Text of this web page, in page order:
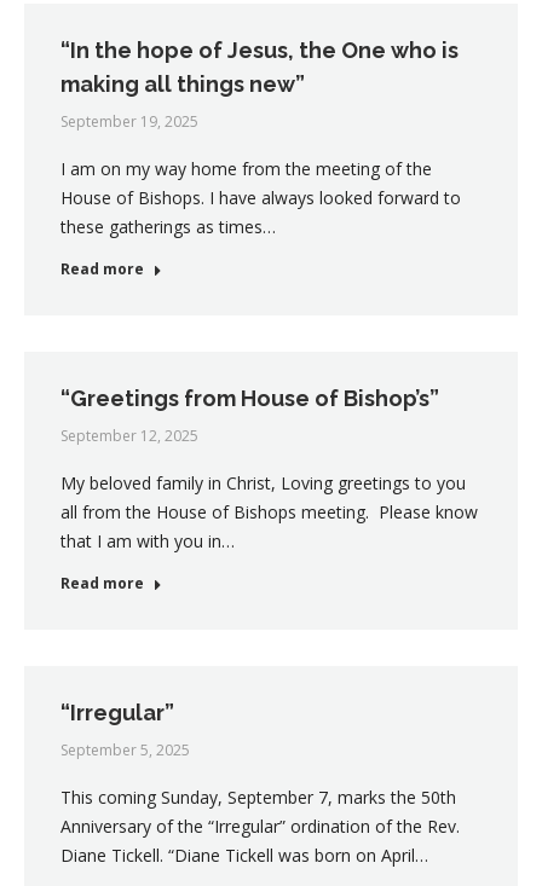
“In the hope of Jesus, the One who is
making all things new”
September 19, 2025
I am on my way home from the meeting of the
House of Bishops. I have always looked forward to
these gatherings as times…
Read more
“Greetings from House of Bishop’s”
September 12, 2025
My beloved family in Christ, Loving greetings to you
all from the House of Bishops meeting. Please know
that I am with you in…
Read more
“Irregular”
September 5, 2025
This coming Sunday, September 7, marks the 50th
Anniversary of the “Irregular” ordination of the Rev.
Diane Tickell. “Diane Tickell was born on April…